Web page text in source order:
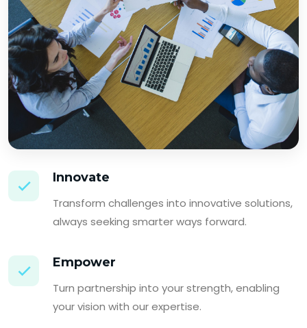
Innovate
Transform challenges into innovative solutions,
always seeking smarter ways forward.
Empower
Turn partnership into your strength, enabling
your vision with our expertise.